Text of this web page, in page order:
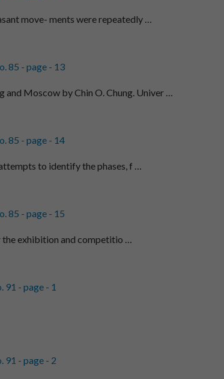
move- ments were repeatedly …
85 - page - 13
and Moscow by Chin O. Chung. Univer …
85 - page - 14
to identify the phases, f …
85 - page - 15
exhibition and competitio …
91 - page - 1
91 - page - 2